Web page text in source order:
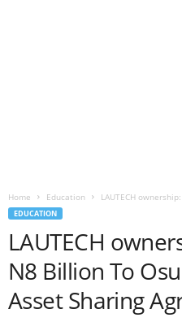
Home Education LAUTECH
EDUCATION
LAUTECH
N8 Billion To
Asset Sharing